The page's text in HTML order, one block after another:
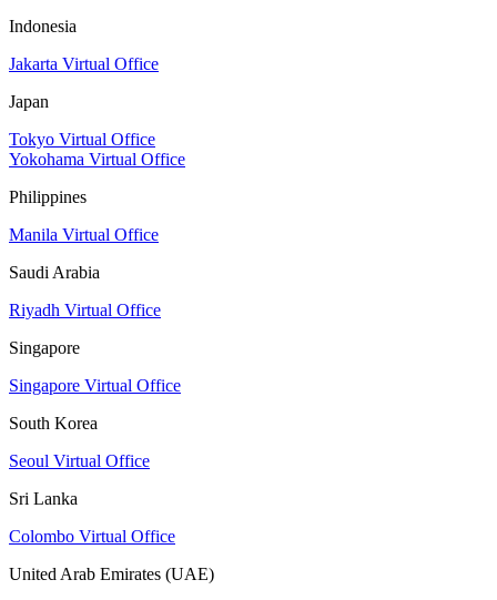
Indonesia
Jakarta Virtual Office
Japan
Tokyo Virtual Office
Yokohama Virtual Office
Philippines
Manila Virtual Office
Saudi Arabia
Riyadh Virtual Office
Singapore
Singapore Virtual Office
South Korea
Seoul Virtual Office
Sri Lanka
Colombo Virtual Office
United Arab Emirates (UAE)